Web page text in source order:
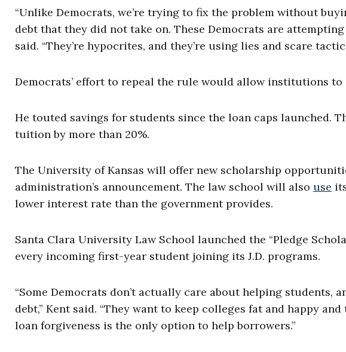
“Unlike Democrats, we’re trying to fix the problem without
debt that they did not take on. These Democrats are
said. “They’re hypocrites, and they’re using lies and scare
Democrats’ effort to repeal the rule would allow institutions
He touted savings for students since the loan caps launched.
tuition by more than 20%.
The University of Kansas will offer new scholarship
administration’s announcement. The law school will also use
lower interest rate than the government provides.
Santa Clara University Law School launched the “Pledge
every incoming first-year student joining its J.D. programs.
“Some Democrats don’t actually care about helping students,
debt,” Kent said. “They want to keep colleges fat and happy
loan forgiveness is the only option to help borrowers.”